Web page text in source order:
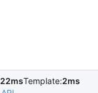
22msTemplate:2ms